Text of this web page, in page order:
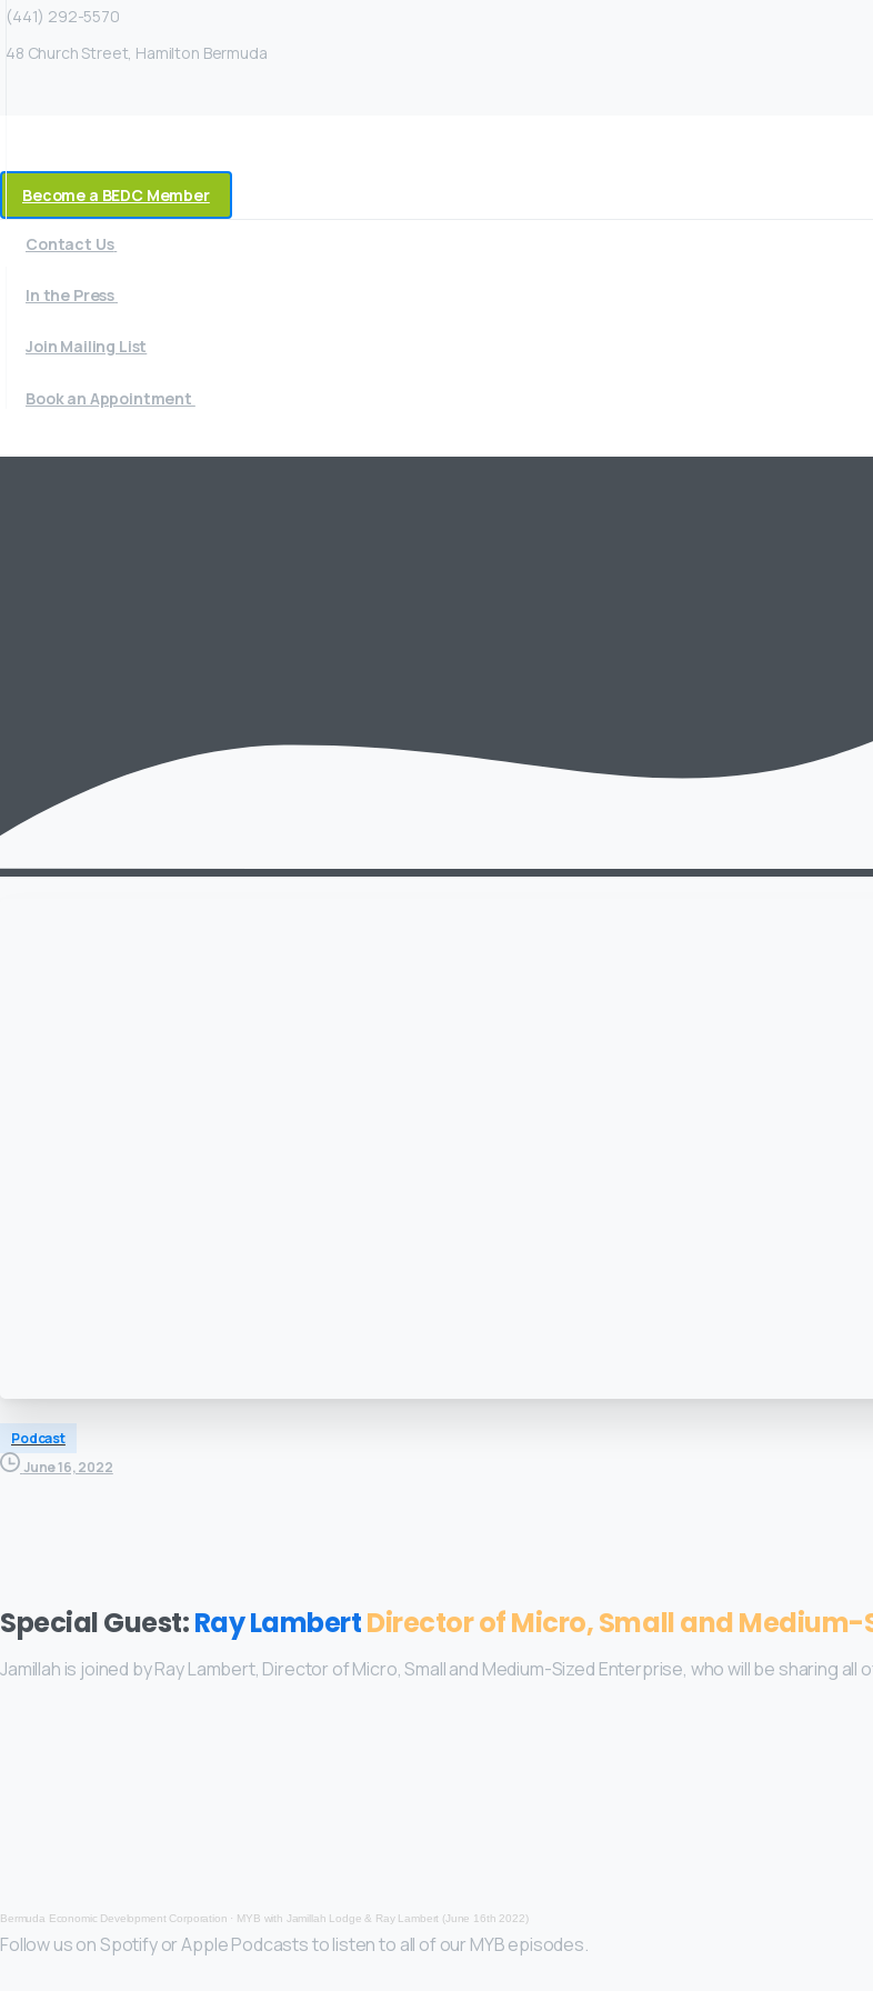
(441) 292-5570
48 Church Street, Hamilton Bermuda
Become a BEDC Member
Contact Us
In the Press
Join Mailing List
Book an Appointment
Podcast
June 16, 2022
Special Guest:Ray LambertDirector of Micro, Small and Medium-
Jamillah is joined by Ray Lambert, Director of Micro, Small and Medium-Sized Enterprise, who will be sharing
Bermuda Economic Development Corporation · MYB with Jamillah Lodge & Ray Lambert (June 16th 2022)
Follow us on Spotify or Apple Podcasts to listen to all of our MYB episodes.